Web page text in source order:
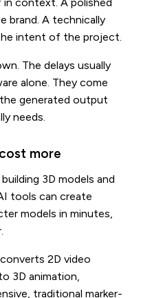
context. A polished
brand. A technically
intent of the project.
The delays usually
alone. They come
generated output
needs.
more
3D models and
tools can create
models in minutes,
2D video
3D animation,
traditional marker-